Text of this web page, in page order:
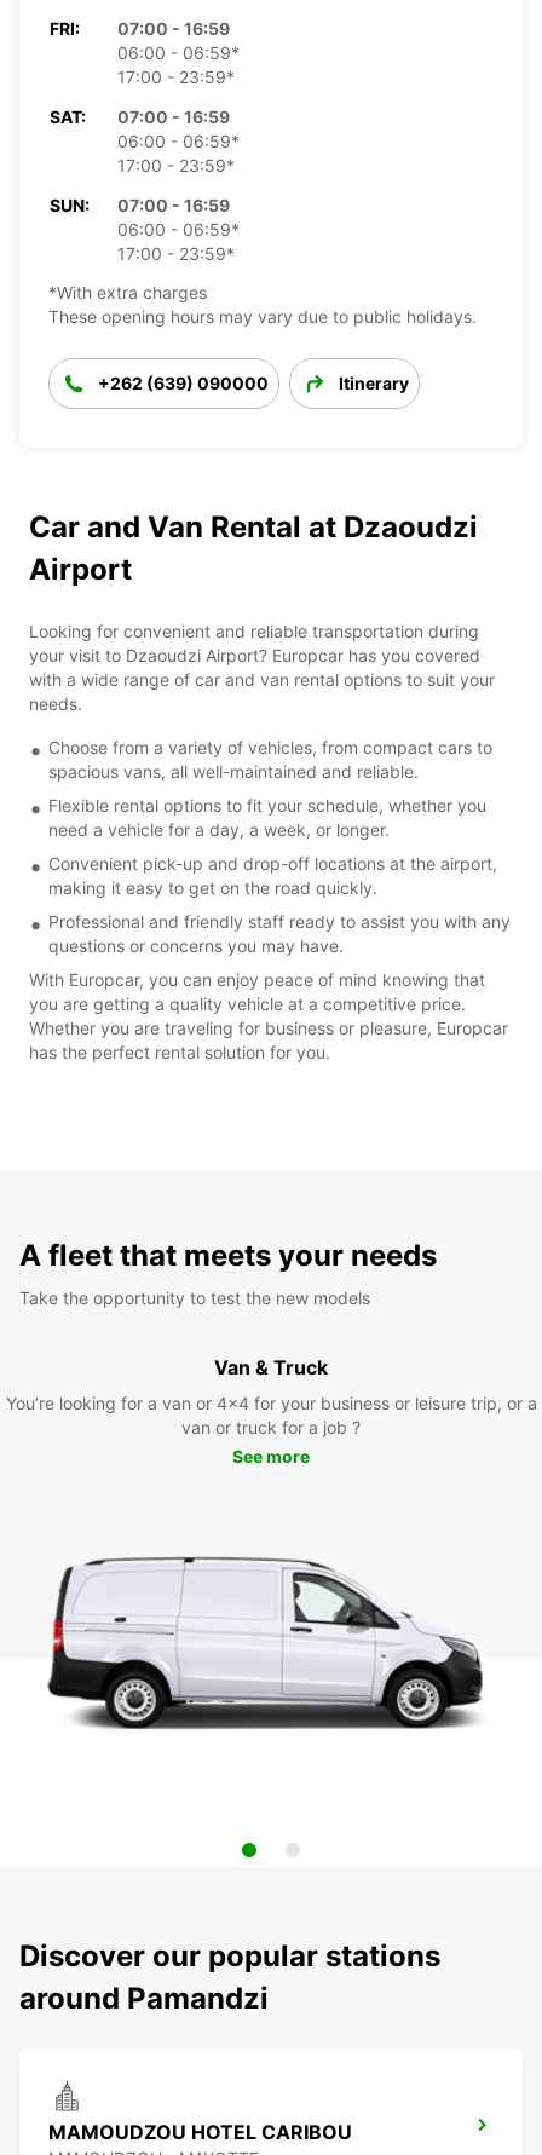
FRI:
07:00 - 16:59
06:00 - 06:59*
17:00 - 23:59*
SAT:
07:00 - 16:59
06:00 - 06:59*
17:00 - 23:59*
SUN:
07:00 - 16:59
06:00 - 06:59*
17:00 - 23:59*
*With extra charges
These opening hours may vary due to public holidays.
+262 (639) 090000 Itinerary
Car and Van Rental at Dzaoudzi
Airport
Looking for convenient and reliable transportation during
your visit to Dzaoudzi Airport? Europcar has you covered
with a wide range of car and van rental options to suit your
needs.
Choose from a variety of vehicles, from compact cars to
spacious vans, all well-maintained and reliable.
Flexible rental options to fit your schedule, whether you
need a vehicle for a day, a week, or longer.
Convenient pick-up and drop-off locations at the airport,
making it easy to get on the road quickly.
Professional and friendly staff ready to assist you with any
questions or concerns you may have.
With Europcar, you can enjoy peace of mind knowing that
you are getting a quality vehicle at a competitive price.
Whether you are traveling for business or pleasure, Europcar
has the perfect rental solution for you.
A fleet that meets your needs
Take the opportunity to test the new models
Van & Truck
You’re looking for a van or 4x4 for your business or leisure trip, or a
van or truck for a job ?
See more
Discover our popular stations
around Pamandzi
MAMOUDZOU HOTEL CARIBOU